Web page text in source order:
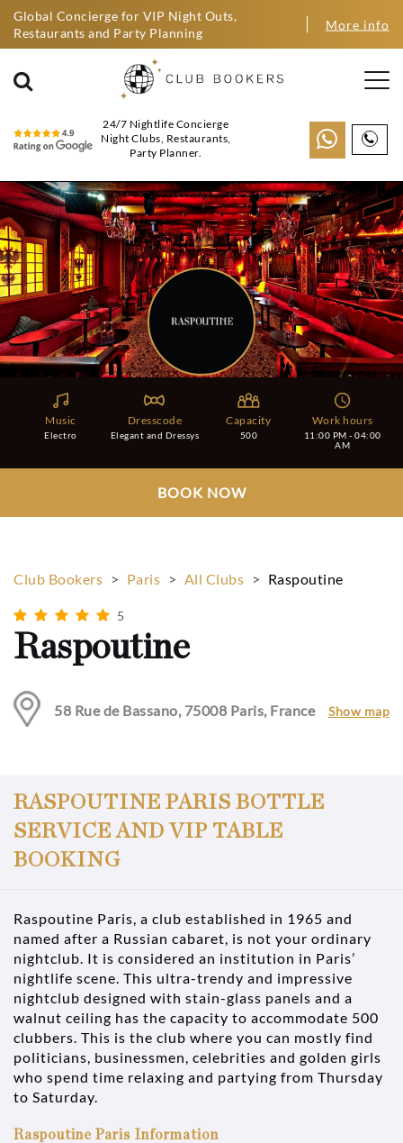
Global Concierge for VIP Night Outs,
Restaurants and Party Planning
More info
24/7 Nightlife Concierge
Night Clubs, Restaurants,
Party Planner.
Music
Electro
Dresscode
Elegant and Dressys
Capacity
500
Work hours
11:00 PM - 04:00
AM
BOOK NOW
Club Bookers > Paris > All Clubs > Raspoutine
5
Raspoutine
58 Rue de Bassano, 75008 Paris, France Show map
RASPOUTINE PARIS BOTTLE
SERVICE AND VIP TABLE
BOOKING
Raspoutine Paris, a club established in 1965 and
named after a Russian cabaret, is not your ordinary
nightclub. It is considered an institution in Paris’
nightlife scene. This ultra-trendy and impressive
nightclub designed with stain-glass panels and a
walnut ceiling has the capacity to accommodate 500
clubbers. This is the club where you can mostly find
politicians, businessmen, celebrities and golden girls
who spend time relaxing and partying from Thursday
to Saturday.
Raspoutine Paris Information